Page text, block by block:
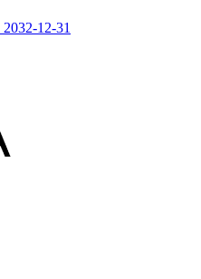
2032-12-31